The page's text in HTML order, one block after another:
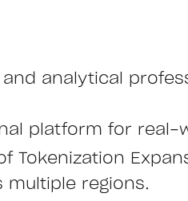
analytical
platform for
Tokenization
regions.